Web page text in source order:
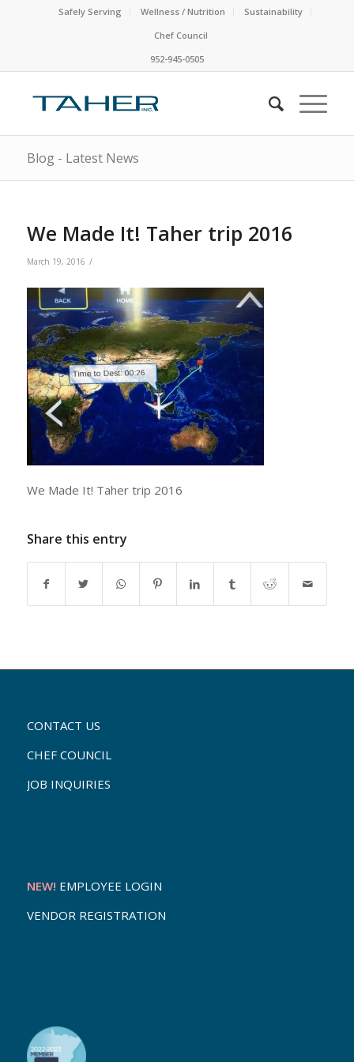
Safely Serving Wellness / Nutrition
Sustainability
Chef Council
952-945-0505
Blog - Latest News
We Made It! Taher trip 2016
March 19, 2016 /
We Made It! Taher trip 2016
Share this entry
CONTACT US
CHEF COUNCIL
JOB INQUIRIES
NEW! EMPLOYEE LOGIN
VENDOR REGISTRATION